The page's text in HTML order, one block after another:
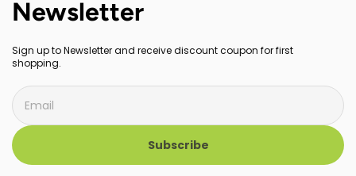
Newsletter
Sign up to Newsletter and receive discount coupon for first
shopping.
Subscribe